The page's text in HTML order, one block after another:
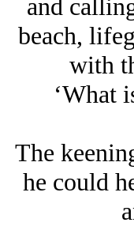
and
beach,
with
‘What
The
he could